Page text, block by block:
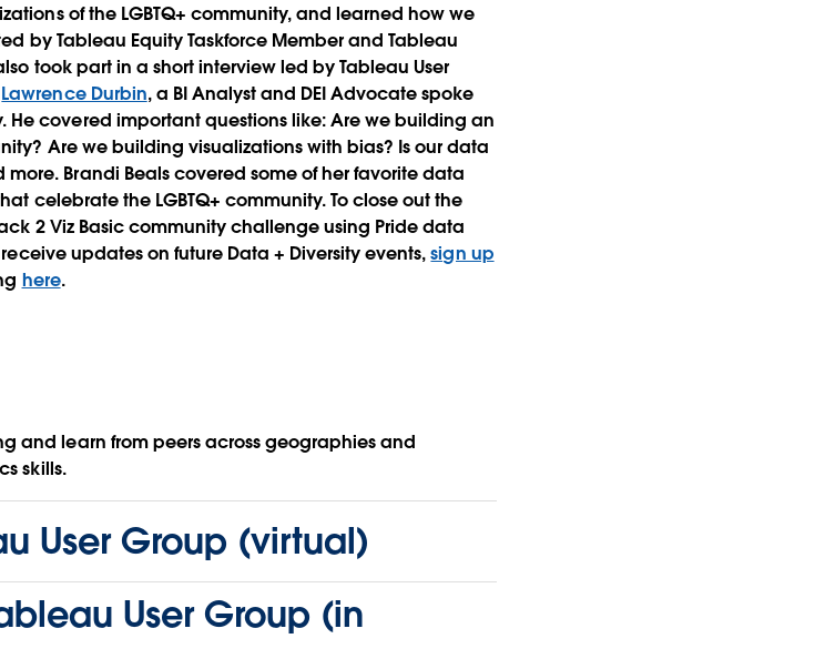
of the LGBTQ+ community, and learned how we
by Tableau Equity Taskforce Member and Tableau
took part in a short interview led by Tableau User
Lawrence Durbin, a BI Analyst and DEI Advocate spoke
He covered important questions like: Are we building an
Are we building visualizations with bias? Is our data
Brandi Beals covered some of her favorite data
celebrate the LGBTQ+ community. To close out the
2 Viz Basic community challenge using Pride data
updates on future Data + Diversity events,sign up
here.
and learn from peers across geographies and
skills.
User Group (virtual)
User Group (in